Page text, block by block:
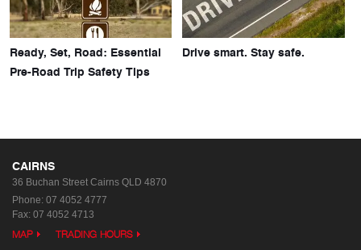
Ready, Set, Road: Essential
Pre-Road Trip Safety Tips
Drive smart. Stay safe.
CAIRNS
36 Buchan Street Cairns QLD 4870
Phone: 07 4052 4777
Fax: 07 4052 4713
MAP TRADING HOURS